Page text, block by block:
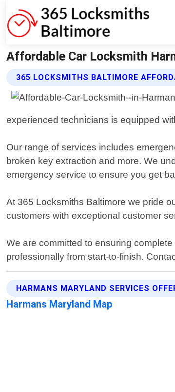
Affordable Car Locksmith
365 LOCKSMITHS BALTIMORE
experienced technicians is equipped
Our range of services includes
broken key extraction and more. We
emergency service to ensure you get
At 365 Locksmiths Baltimore we pride
customers with exceptional customer
We are committed to ensuring
professionally from start-to-finish.
HARMANS MARYLAND SERVICES
Harmans Maryland Map